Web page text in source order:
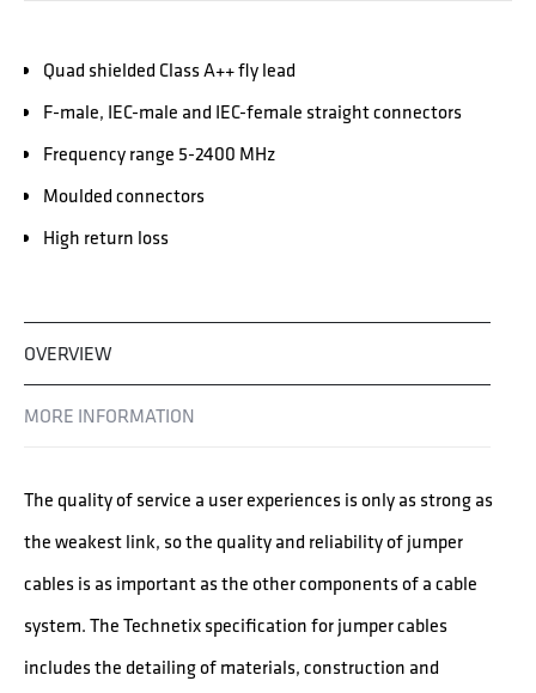
Quad shielded Class A++ fly lead
F-male, IEC-male and IEC-female straight connectors
Frequency range 5-2400 MHz
Moulded connectors
High return loss
OVERVIEW
MORE INFORMATION
The quality of service a user experiences is only as strong as
the weakest link, so the quality and reliability of jumper
cables is as important as the other components of a cable
system. The Technetix specification for jumper cables
includes the detailing of materials, construction and